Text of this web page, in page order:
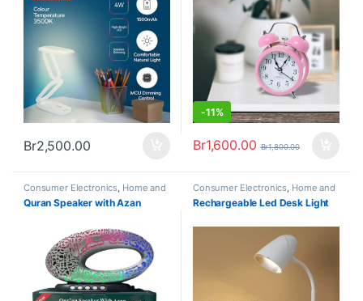
Br2,500.00
-11%
Br1,600.00 Br1,800.00
Consumer Electronics, Home and
Office Home Appliances
Quran Speaker with Azan
Consumer Electronics, Home and
Office Home Appliances
Rechargeable Led Desk Light